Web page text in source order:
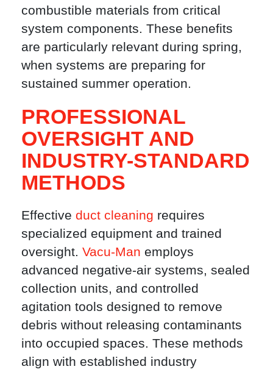
combustible materials from critical
system components. These benefits
are particularly relevant during spring,
when systems are preparing for
sustained summer operation.
PROFESSIONAL
OVERSIGHT AND
INDUSTRY-STANDARD
METHODS
Effective duct cleaning requires
specialized equipment and trained
oversight. Vacu-Man employs
advanced negative-air systems, sealed
collection units, and controlled
agitation tools designed to remove
debris without releasing contaminants
into occupied spaces. These methods
align with established industry